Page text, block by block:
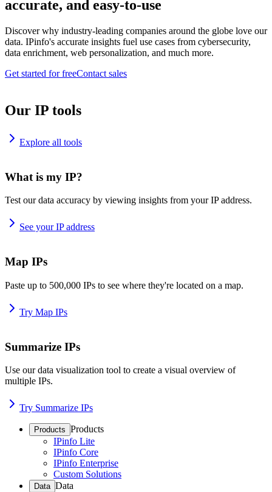
accurate, and easy-to-use
Discover why industry-leading companies around the globe love our
data. IPinfo's accurate insights fuel use cases from cybersecurity,
data enrichment, web personalization, and much more.
Get started for freeContact sales
Our IP tools
Explore all tools
What is my IP?
Test our data accuracy by viewing insights from your IP address.
See your IP address
Map IPs
Paste up to 500,000 IPs to see where they're located on a map.
Try Map IPs
Summarize IPs
Use our data visualization tool to create a visual overview of
multiple IPs.
Try Summarize IPs
Products Products
IPinfo Lite
IPinfo Core
IPinfo Enterprise
Custom Solutions
Data Data